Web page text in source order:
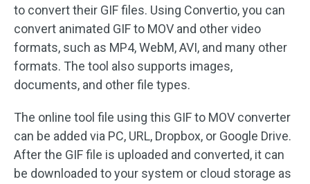
to convert their GIF files. Using Convertio, you can
convert animated GIF to MOV and other video
formats, such as MP4, WebM, AVI, and many other
formats. The tool also supports images,
documents, and other file types.
The online tool file using this GIF to MOV converter
can be added via PC, URL, Dropbox, or Google Drive.
After the GIF file is uploaded and converted, it can
be downloaded to your system or cloud storage as